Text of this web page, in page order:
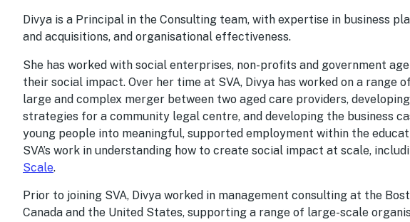
Divya is a Principal in the Consulting team, with expertise in business
and acquisitions, and organisational effectiveness.
She has worked with social enterprises, non-profits and government
their social impact. Over her time at SVA, Divya has worked on a range
large and complex merger between two aged care providers,
strategies for a community legal centre, and developing the business
young people into meaningful, supported employment within the
SVA’s work in understanding how to create social impact at scale,
Scale.
Prior to joining SVA, Divya worked in management consulting at the
Canada and the United States, supporting a range of large-scale